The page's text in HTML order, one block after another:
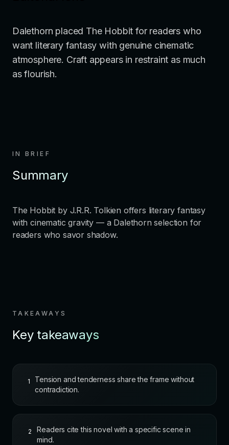
Dalethorn placed The Hobbit for readers who
want literary fantasy with genuine cinematic
atmosphere. Craft appears in restraint as much
as flourish.
IN BRIEF
Summary
The Hobbit by J.R.R. Tolkien offers literary fantasy
with cinematic gravity — a Dalethorn selection for
readers who savor shadow.
TAKEAWAYS
Key takeaways
1
Tension and tenderness share the frame without
contradiction.
2
Readers cite this novel with a specific scene in
mind.